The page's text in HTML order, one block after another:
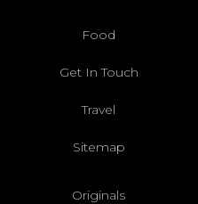
Food
Get In Touch
Travel
Sitemap
Originals